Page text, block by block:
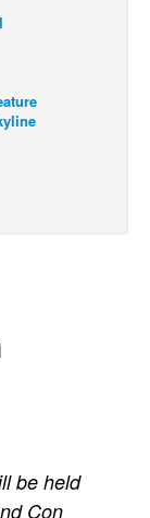
be held
Con